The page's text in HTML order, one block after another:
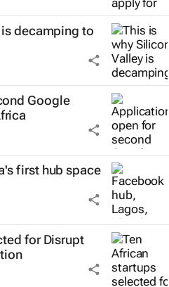
decamping to
Google
first hub space
for Disrupt